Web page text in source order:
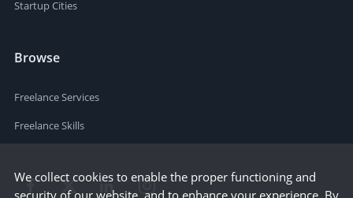
Startup Cities
Browse
Freelance Services
Freelance Skills
We collect cookies to enable the proper functioning and
security of our website, and to enhance your experience. By